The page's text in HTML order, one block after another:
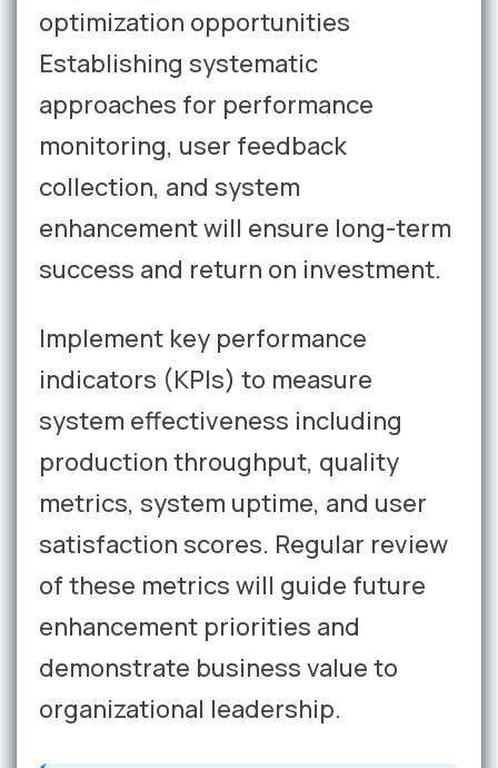
optimization opportunities
Establishing systematic
approaches for performance
monitoring, user feedback
collection, and system
enhancement will ensure long-term
success and return on investment.
Implement key performance
indicators (KPIs) to measure
system effectiveness including
production throughput, quality
metrics, system uptime, and user
satisfaction scores. Regular review
of these metrics will guide future
enhancement priorities and
demonstrate business value to
organizational leadership.